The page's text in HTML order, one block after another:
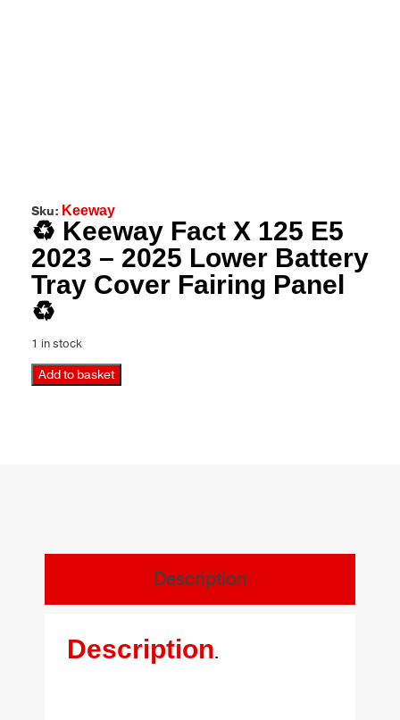
Sku: Keeway
♻️ Keeway Fact X 125 E5
2023 – 2025 Lower Battery
Tray Cover Fairing Panel
♻️
1 in stock
Add to basket
Description
Description.